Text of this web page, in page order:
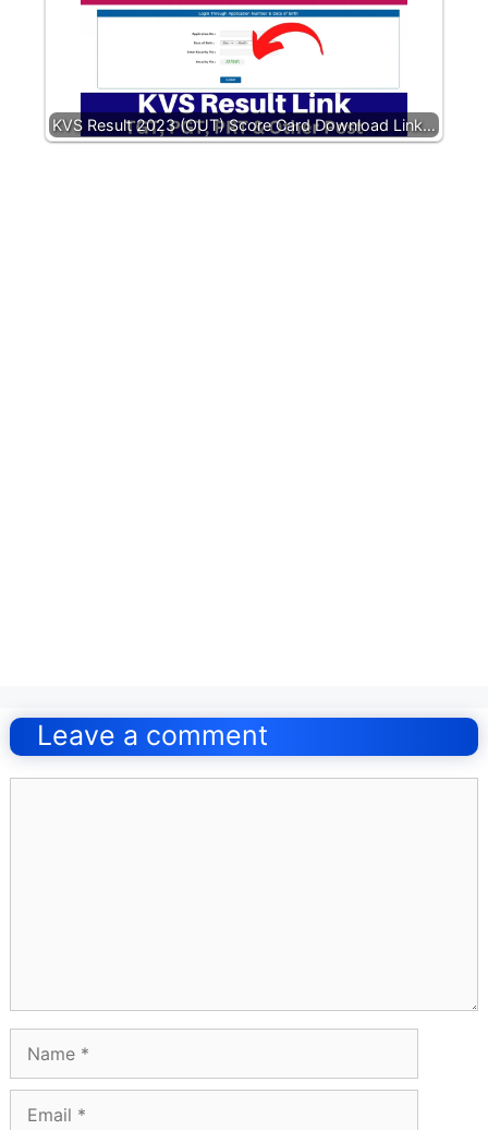
KVS Result 2023 (OUT) Score Card Download Link…
navigation
Leave a comment